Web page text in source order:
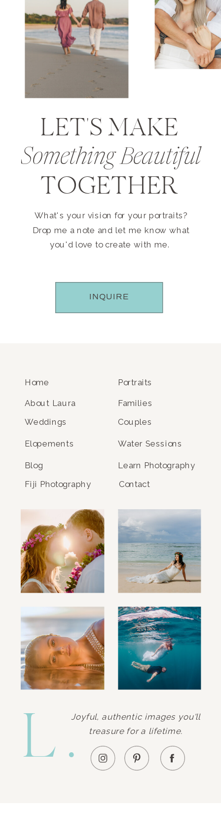
LET'S MAKE
TOGETHER
Something Beautiful
What's your vision for your portraits?
Drop me a note and let me know what
you'd love to create with me.
INQUIRE
Home
About Laura
Weddings
Elopements
Families
Portraits
Contact
Blog
L.Joyful, authentic images you'll
treasure for a lifetime.
Learn Photography
Fiji Photography
Water Sessions
Couples